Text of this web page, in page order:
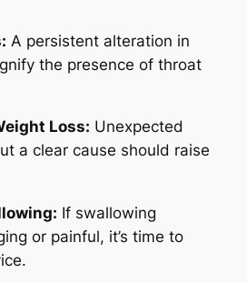
A persistent alteration in
the presence of throat
Loss: Unexpected
a clear cause should raise
If swallowing
or painful, it’s time to